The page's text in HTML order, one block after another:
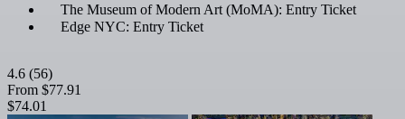
The Museum of Modern Art (MoMA): Entry Ticket
Edge NYC: Entry Ticket
4.6 (56)
From $77.91
$74.01